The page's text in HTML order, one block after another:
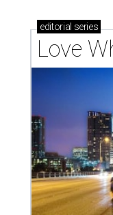
editorial series
Love